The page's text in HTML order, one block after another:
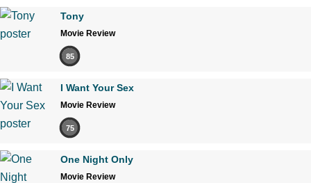
Tony
Movie Review
85
I Want Your Sex
Movie Review
75
One Night Only
Movie Review